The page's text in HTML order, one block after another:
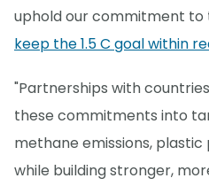
uphold our commitment to
keep the 1.5 C goal within
"Partnerships with
these commitments into
methane emissions,
while building stronger,